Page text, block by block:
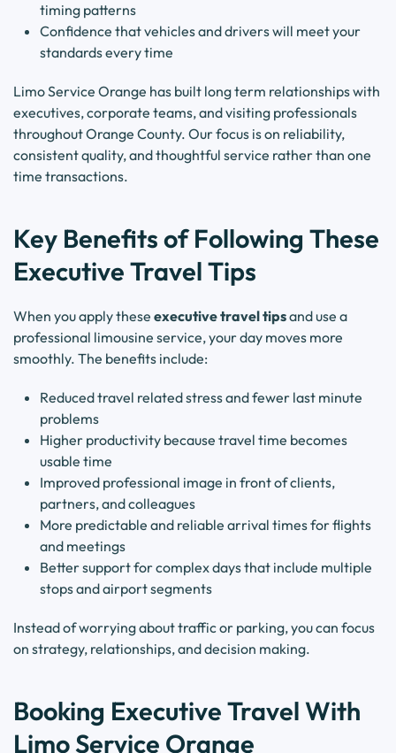
timing patterns
Confidence that vehicles and drivers will meet your
standards every time
Limo Service Orange has built long term relationships with
executives, corporate teams, and visiting professionals
throughout Orange County. Our focus is on reliability,
consistent quality, and thoughtful service rather than one
time transactions.
Key Benefits of Following These
Executive Travel Tips
When you apply these executive travel tipsand use a
professional limousine service, your day moves more
smoothly. The benefits include:
Reduced travel related stress and fewer last minute
problems
Higher productivity because travel time becomes
usable time
Improved professional image in front of clients,
partners, and colleagues
More predictable and reliable arrival times for flights
and meetings
Better support for complex days that include multiple
stops and airport segments
Instead of worrying about traffic or parking, you can focus
on strategy, relationships, and decision making.
Booking Executive Travel With
Limo Service Orange